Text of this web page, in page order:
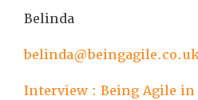
Belinda
Interview : Being Agile in